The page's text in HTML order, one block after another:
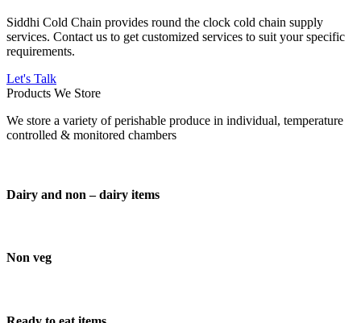
Siddhi Cold Chain provides round the clock cold chain supply
services. Contact us to get customized services to suit your specific
requirements.
Let's Talk
Products We Store
We store a variety of perishable produce in individual, temperature
controlled & monitored chambers
Dairy and non – dairy items
Non veg